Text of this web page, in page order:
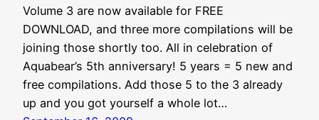
Volume 3 are now available for FREE
DOWNLOAD, and three more compilations will be
joining those shortly too. All in celebration of
Aquabear’s 5th anniversary! 5 years = 5 new and
free compilations. Add those 5 to the 3 already
up and you got yourself a whole lot…